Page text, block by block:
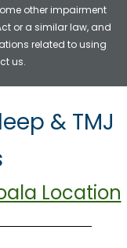
other impairment
or a similar law, and
related to using
us.
& TMJ
Location